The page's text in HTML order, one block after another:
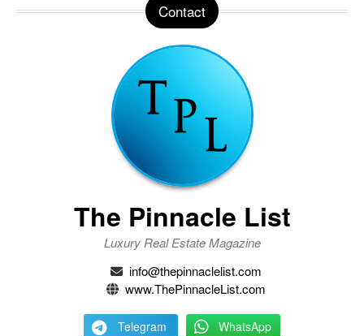
Contact
The Pinnacle List
Luxury Real Estate Magazine
info@thepinnaclelist.com
www.ThePinnacleList.com
Telegram WhatsApp